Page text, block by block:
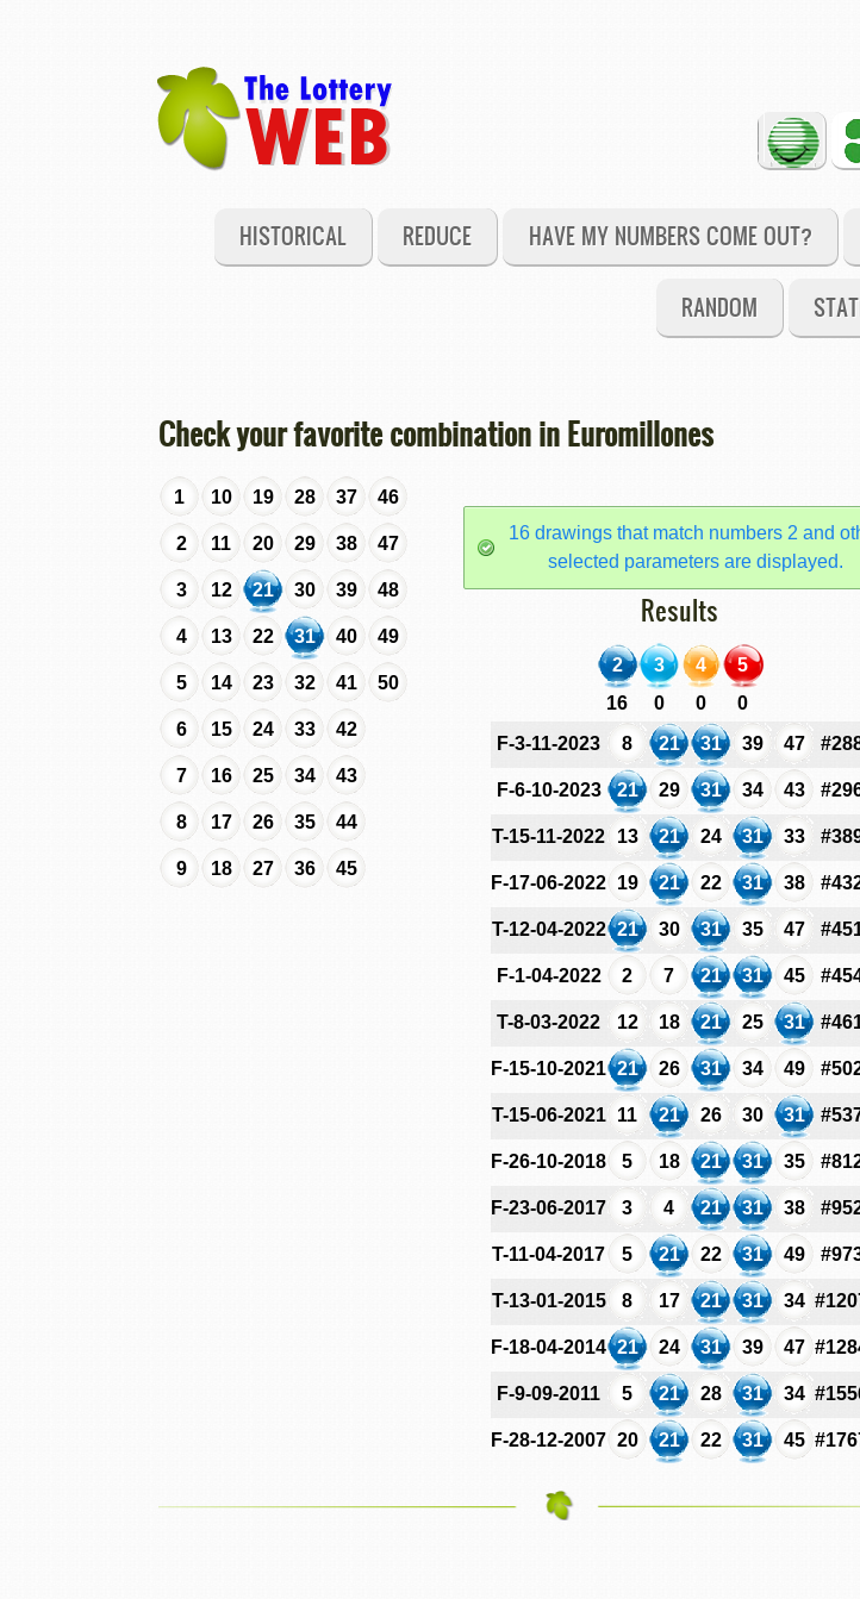
HISTORICAL REDUCE HAVE MY NUMBERS COME OUT?
RANDOM
Check your favorite combination in Euromillones
1 10 19 28 37 46
2 11 20 29 38 47
3 12 21 30 39 48
4 13 22 31 40 49
5 14 23 32 41 50
6 15 24 33 42
7 16 25 34 43
8 17 26 35 44
9 18 27 36 45
16 drawings that match numbers 2 and
selected parameters are displayed.
Results
2 3 4
5
16
0 0
0
F-3-11-2023
8 21 31 39 47
F-6-10-2023 21 29 31 34 43
T-15-11-2022 13 21 24 31 33
F-17-06-2022 19 21 22 31 38
T-12-04-2022 21 30 31 35 47
F-1-04-2022 2 7 21 31 45
T-8-03-2022 12 18 21 25 31
F-15-10-2021 21 26 31 34 49
T-15-06-2021 11 21 26 30 31
F-26-10-2018 5 18 21 31 35
F-23-06-2017 3 4 21 31 38
T-11-04-2017 5 21 22 31 49
T-13-01-2015 8 17 21 31 34
F-18-04-2014 21 24 31 39 47
F-9-09-2011 5 21 28 31 34
F-28-12-2007 20 21 22 31 45